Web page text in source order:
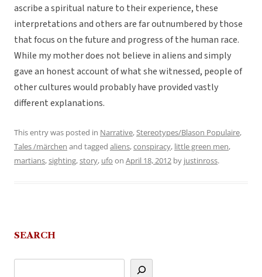
ascribe a spiritual nature to their experience, these
interpretations and others are far outnumbered by those
that focus on the future and progress of the human race.
While my mother does not believe in aliens and simply
gave an honest account of what she witnessed, people of
other cultures would probably have provided vastly
different explanations.
This entry was posted in Narrative,Stereotypes/Blason Populaire,
Tales /märchen and tagged aliens,conspiracy, little green men,
martians,sighting,story, ufo on April 18, 2012 by justinross.
SEARCH